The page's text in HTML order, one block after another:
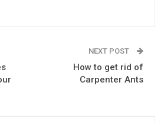
NEXT POST
How to get rid of
Carpenter Ants